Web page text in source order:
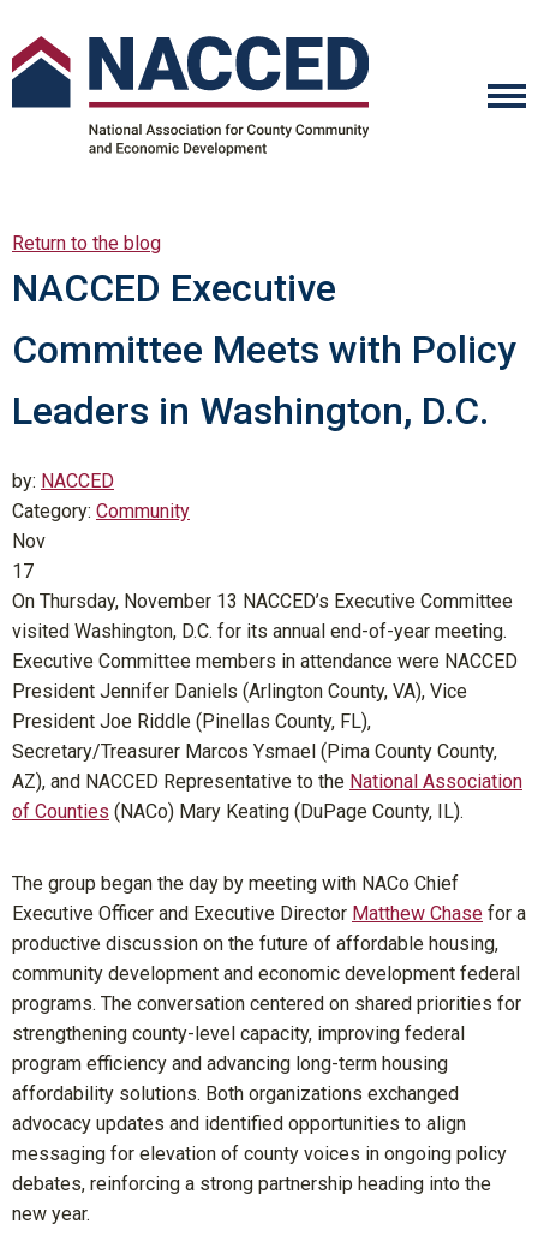
Return to the blog
NACCED Executive
Committee Meets with Policy
Leaders in Washington, D.C.
by: NACCED
Category: Community
Nov
17
On Thursday, November 13 NACCED’s Executive Committee
visited Washington, D.C. for its annual end-of-year meeting.
Executive Committee members in attendance were NACCED
President Jennifer Daniels (Arlington County, VA), Vice
President Joe Riddle (Pinellas County, FL),
Secretary/Treasurer Marcos Ysmael (Pima County County,
AZ), and NACCED Representative to the National Association
of Counties (NACo) Mary Keating (DuPage County, IL).
The group began the day by meeting with NACo Chief
Executive Officer and Executive Director Matthew Chase for a
productive discussion on the future of affordable housing,
community development and economic development federal
programs. The conversation centered on shared priorities for
strengthening county-level capacity, improving federal
program efficiency and advancing long-term housing
affordability solutions. Both organizations exchanged
advocacy updates and identified opportunities to align
messaging for elevation of county voices in ongoing policy
debates, reinforcing a strong partnership heading into the
new year.